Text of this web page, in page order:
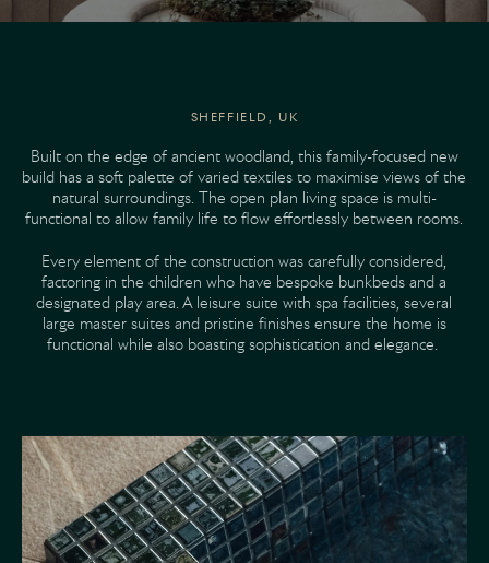
SHEFFIELD, UK
Built on the edge of ancient woodland, this family-focused new
build has a soft palette of varied textiles to maximise views of the
natural surroundings. The open plan living space is multi-
functional to allow family life to flow effortlessly between rooms.
Every element of the construction was carefully considered,
factoring in the children who have bespoke bunkbeds and a
designated play area. A leisure suite with spa facilities, several
large master suites and pristine finishes ensure the home is
functional while also boasting sophistication and elegance.